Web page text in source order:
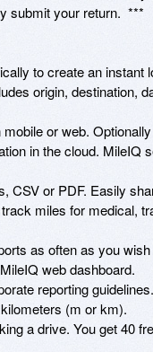
submit your return.  ***
to create an
origin, destination,
or web.
in the cloud.
CSV or PDF. Easily
miles for medical,
as often as you
web dashboard.
reporting guidelines.
(m or km).
a drive. You get 40